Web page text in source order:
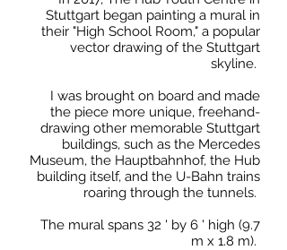
Stuttgart began painting a mural in
their "High School Room," a popular
vector drawing of the Stuttgart
skyline.
I was brought on board and made
the piece more unique, freehand-
drawing other memorable Stuttgart
buildings, such as the Mercedes
Museum, the Hauptbahnhof, the Hub
building itself, and the U-Bahn trains
roaring through the tunnels.
The mural spans 32 ' by 6 ' high (9.7
m x 1.8 m).